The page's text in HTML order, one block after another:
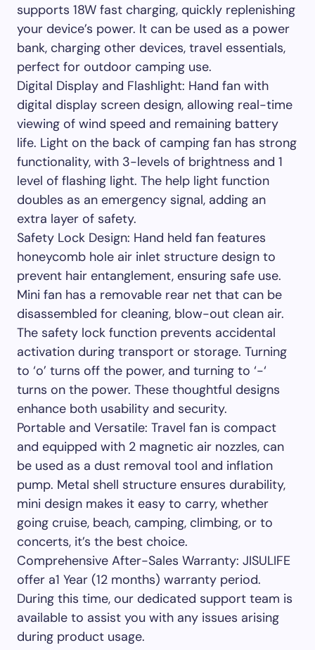
supports 18W fast charging, quickly replenishing
your device’s power. It can be used as a power
bank, charging other devices, travel essentials,
perfect for outdoor camping use.
Digital Display and Flashlight: Hand fan with
digital display screen design, allowing real-time
viewing of wind speed and remaining battery
life. Light on the back of camping fan has strong
functionality, with 3-levels of brightness and 1
level of flashing light. The help light function
doubles as an emergency signal, adding an
extra layer of safety.
Safety Lock Design: Hand held fan features
honeycomb hole air inlet structure design to
prevent hair entanglement, ensuring safe use.
Mini fan has a removable rear net that can be
disassembled for cleaning, blow-out clean air.
The safety lock function prevents accidental
activation during transport or storage. Turning
to ‘o’ turns off the power, and turning to ‘-‘
turns on the power. These thoughtful designs
enhance both usability and security.
Portable and Versatile: Travel fan is compact
and equipped with 2 magnetic air nozzles, can
be used as a dust removal tool and inflation
pump. Metal shell structure ensures durability,
mini design makes it easy to carry, whether
going cruise, beach, camping, climbing, or to
concerts, it’s the best choice.
Comprehensive After-Sales Warranty: JISULIFE
offer a1 Year (12 months) warranty period.
During this time, our dedicated support team is
available to assist you with any issues arising
during product usage.